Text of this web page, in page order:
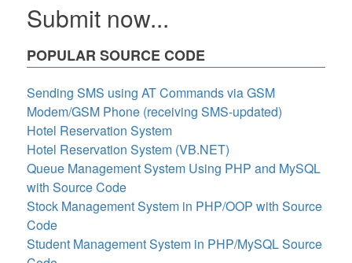
Submit now...
POPULAR SOURCE CODE
Sending SMS using AT Commands via GSM
Modem/GSM Phone (receiving SMS-updated)
Hotel Reservation System
Hotel Reservation System (VB.NET)
Queue Management System Using PHP and MySQL
with Source Code
Stock Management System in PHP/OOP with Source
Code
Student Management System in PHP/MySQL Source